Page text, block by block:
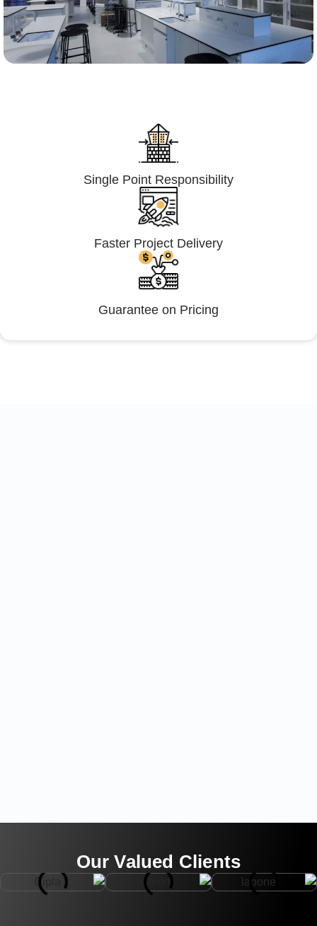
Single Point Responsibility
Faster Project Delivery
Guarantee on Pricing
Our Valued Clients